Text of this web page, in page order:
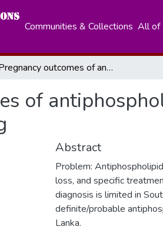
Communities & Collections All of
Pregnancy outcomes of antiphospholipid syndrome: In a low resource South Asian setting
of
Abstract
Problem:
loss, and specific
diagnosis is limited in
definite/probable
Lanka.